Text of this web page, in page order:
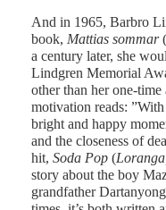
And in 1965, Barbro
book, Mattias sommar(
a century later, she
Lindgren Memorial
other than her one-
motivation reads:
bright and happy
and the closeness of
hit, Soda Pop (
story about the boy
grandfather